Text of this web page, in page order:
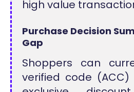
high value
Purchase Decision
Gap
Shoppers can
verified code